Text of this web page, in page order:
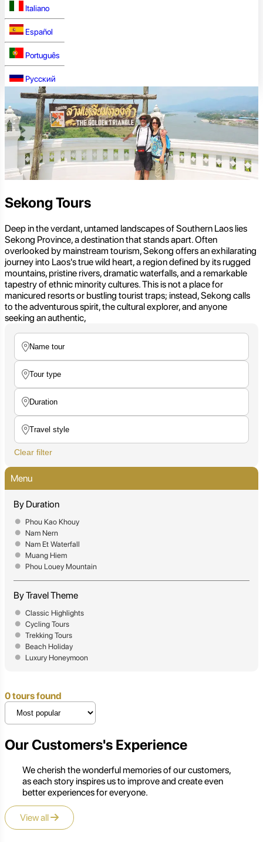
Italiano
Español
Português
Русский
Sekong Tours
Deep in the verdant, untamed landscapes of Southern Laos lies
Sekong Province, a destination that stands apart. Often
overlooked by mainstream tourism, Sekong offers an exhilarating
journey into Laos's true wild heart, a region defined by its rugged
mountains, pristine rivers, dramatic waterfalls, and a remarkable
tapestry of ethnic minority cultures. This is not a place for
manicured resorts or bustling tourist traps; instead, Sekong calls
to the adventurous spirit, the cultural explorer, and anyone
seeking an authentic,
Clear filter
Menu
By Duration
Phou Kao Khouy
Nam Nern
Nam Et Waterfall
Muang Hiem
Phou Louey Mountain
By Travel Theme
Classic Highlights
Cycling Tours
Trekking Tours
Beach Holiday
Luxury Honeymoon
0 tours found
Our Customers's Experience
We cherish the wonderful memories of our customers,
as each story inspires us to improve and create even
better experiences for everyone.
View all